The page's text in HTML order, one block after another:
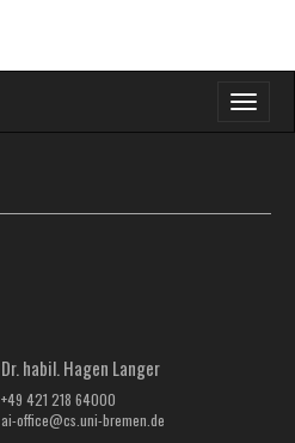
Toggle
Dr. habil. Hagen Langer
+49 421 218 64000
ai-office@cs.uni-bremen.de